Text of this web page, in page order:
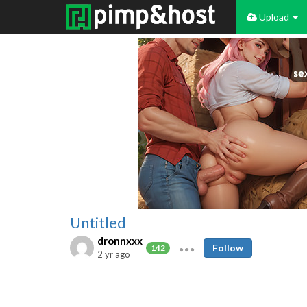
Upload
Untitled
dronnxxx
142
2 yr ago
Follow